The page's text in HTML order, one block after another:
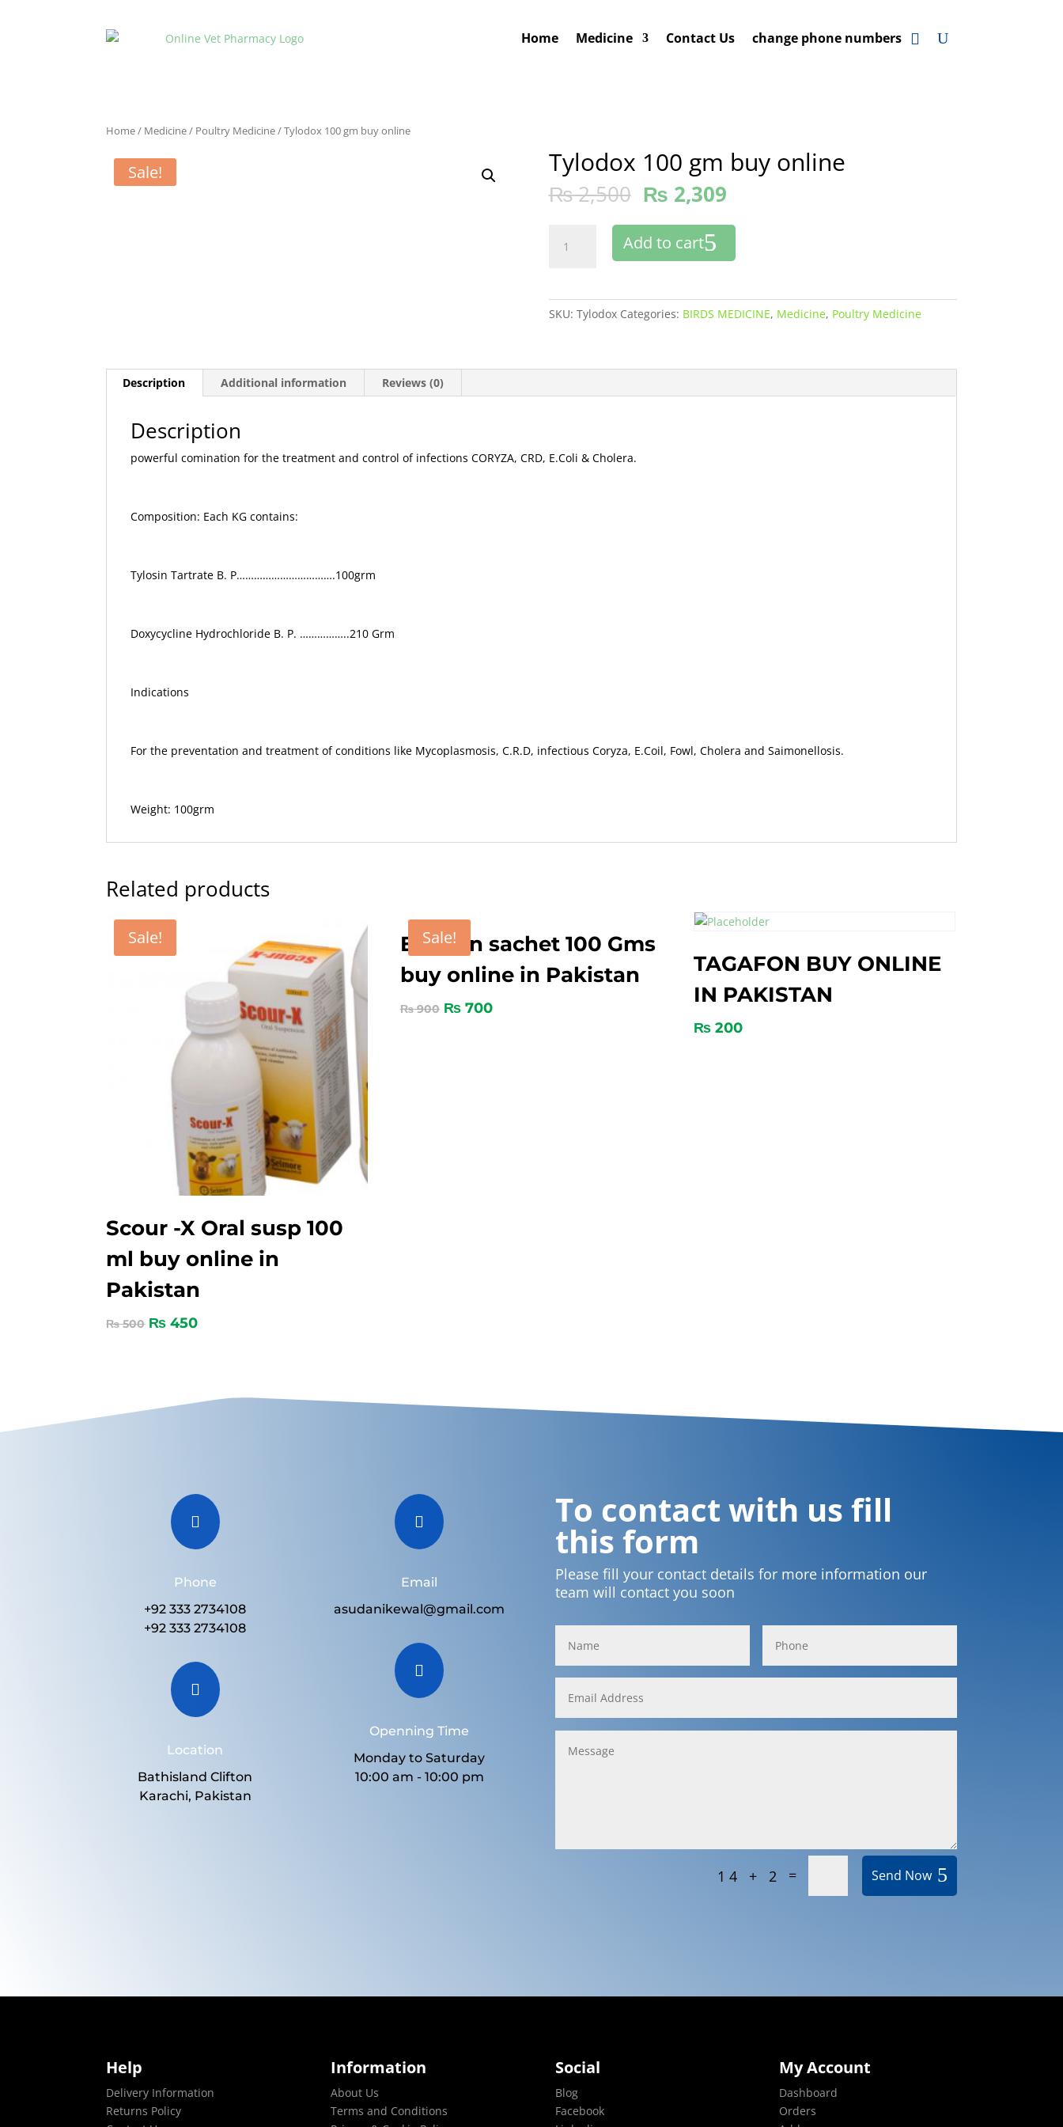
Home Medicine Contact Us change phone numbers
Home/ Medicine/ Poultry Medicine/ Tylodox 100 gm buy online
Sale! Tylodox 100 gm buy online
₨2,500 ₨ 2,309
100
quantity
Add to cart
SKU: Tylodox Categories: BIRDS MEDICINE, Medicine, Poultry Medicine
Description Additional information Reviews (0)
Description
powerful comination for the treatment and control of infections CORYZA, CRD, E.Coli & Cholera.
Composition: Each KG contains:
Tylosin Tartrate B. P…………………………….100grm
Doxycycline Hydrochloride B. P. ……………..210 Grm
Indications
For the preventation and treatment of conditions like Mycoplasmosis, C.R.D, infectious Coryza, E.Coil, Fowl, Cholera and Saimonellosis.
Weight: 100grm
Related products
Sale!
Scour -X Oral susp 100
ml buy online in
Pakistan
₨500 ₨ 450
Sale!
Ectofon sachet 100 Gms
buy online in Pakistan
₨900 ₨700
TAGAFON BUY ONLINE
IN PAKISTAN
₨ 200

Phone
+92 333 2734108
+92 333 2734108

Location
Bathisland Clifton
Karachi, Pakistan

Email
asudanikewal@gmail.com

Openning Time
Monday to Saturday
10:00 am - 10:00 pm
To contact with us fill
this form
Please fill your contact details for more information our
team will contact you soon
14 + 2 = Send Now
Help
Delivery Information
Returns Policy
Information
About Us
Terms and Conditions
Social
Blog
Facebook
My Account
Dashboard
Orders